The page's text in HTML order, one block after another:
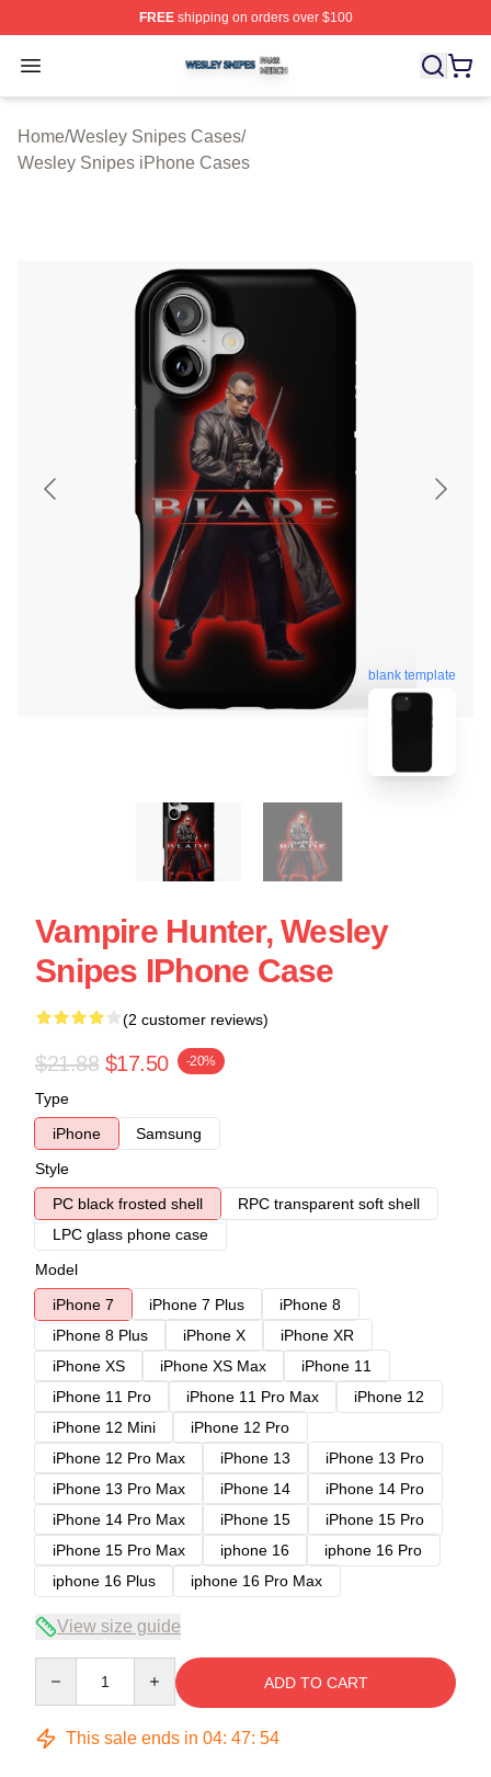
FREEshipping on orders over $100
Open menu
Wesley Snipes Shop ⚡️ Officially Licensed Wesley
Home/Wesley Snipes Cases/
Wesley Snipes iPhone Cases
blank template
Vampire Hunter, Wesley
Snipes IPhone Case
(2 customer reviews)
$21.88 $17.50 -20%
Type
iPhone
Samsung
Style
PC black frosted shell
RPC transparent soft shell
LPC glass phone case
Model
iPhone 7
iPhone 7 Plus
iPhone 8
iPhone 8 Plus
iPhone X
iPhone XR
iPhone XS
iPhone XS Max
iPhone 11
iPhone 11 Pro
iPhone 11 Pro Max
iPhone 12
iPhone 12 Mini
iPhone 12 Pro
iPhone 12 Pro Max
iPhone 13
iPhone 13 Pro
iPhone 13 Pro Max
iPhone 14
iPhone 14 Pro
iPhone 14 Pro Max
iPhone 15
iPhone 15 Pro
iPhone 15 Pro Max
iphone 16
iphone 16 Pro
iphone 16 Plus
iphone 16 Pro Max
View size guide
ADD TO CART
This sale ends in 04: 47: 54